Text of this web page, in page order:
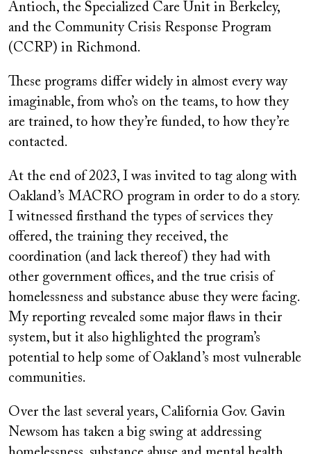
Antioch, the Specialized Care Unit in Berkeley,
and the Community Crisis Response Program
(CCRP) in Richmond.
These programs differ widely in almost every way
imaginable, from who’s on the teams, to how they
are trained, to how they’re funded, to how they’re
contacted.
At the end of 2023, I was invited to tag along with
Oakland’s MACRO program in order to do a story.
I witnessed firsthand the types of services they
offered, the training they received, the
coordination (and lack thereof) they had with
other government offices, and the true crisis of
homelessness and substance abuse they were facing.
My reporting revealed some major flaws in their
system, but it also highlighted the program’s
potential to help some of Oakland’s most vulnerable
communities.
Over the last several years, California Gov. Gavin
Newsom has taken a big swing at addressing